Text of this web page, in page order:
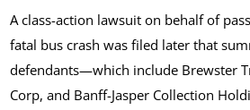
A class-action lawsuit on behalf of
fatal bus crash was filed later that
defendants—which include Brewster
Corp, and Banff-Jasper Collection